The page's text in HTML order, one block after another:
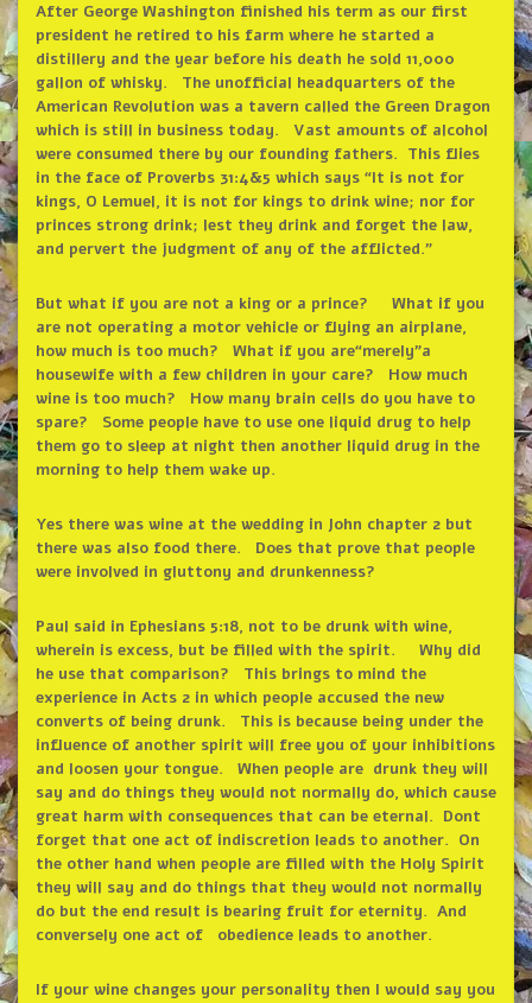
After George Washington finished his term as our first
president he retired to his farm where he started a
distillery and the year before his death he sold 11,000
gallon of whisky. The unofficial headquarters of the
American Revolution was a tavern called the Green Dragon
which is still in business today. Vast amounts of alcohol
were consumed there by our founding fathers. This flies
in the face of Proverbs 31:4&5 which says “It is not for
kings, O Lemuel, it is not for kings to drink wine; nor for
princes strong drink; lest they drink and forget the law,
and pervert the judgment of any of the afflicted.”
But what if you are not a king or a prince? What if you
are not operating a motor vehicle or flying an airplane,
how much is too much? What if you are“merely”a
housewife with a few children in your care? How much
wine is too much? How many brain cells do you have to
spare? Some people have to use one liquid drug to help
them go to sleep at night then another liquid drug in the
morning to help them wake up.
Yes there was wine at the wedding in John chapter 2 but
there was also food there. Does that prove that people
were involved in gluttony and drunkenness?
Paul said in Ephesians 5:18, not to be drunk with wine,
wherein is excess, but be filled with the spirit. Why did
he use that comparison? This brings to mind the
experience in Acts 2 in which people accused the new
converts of being drunk. This is because being under the
influence of another spirit will free you of your inhibitions
and loosen your tongue. When people are drunk they will
say and do things they would not normally do, which cause
great harm with consequences that can be eternal. Dont
forget that one act of indiscretion leads to another. On
the other hand when people are filled with the Holy Spirit
they will say and do things that they would not normally
do but the end result is bearing fruit for eternity. And
conversely one act of obedience leads to another.
If your wine changes your personality then I would say you